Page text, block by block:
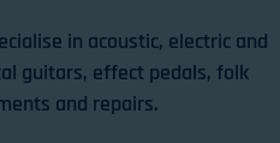
in acoustic, electric and
guitars, effect pedals, folk
and repairs.